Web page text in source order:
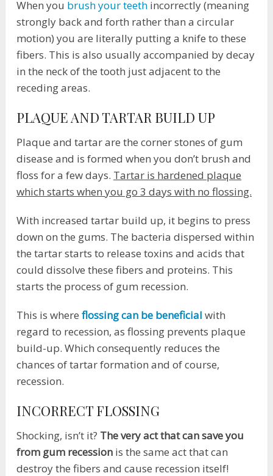
When you brush your teeth incorrectly (meaning
strongly back and forth rather than a circular
motion) you are literally putting a knife to these
fibers. This is also usually accompanied by decay
in the neck of the tooth just adjacent to the
receding areas.
PLAQUE AND TARTAR BUILD UP
Plaque and tartar are the corner stones of gum
disease and is formed when you don’t brush and
floss for a few days. Tartar is hardened plaque
which starts when you go 3 days with no flossing.
With increased tartar build up, it begins to press
down on the gums. The bacteria dispersed within
the tartar starts to release toxins and acids that
could dissolve these fibers and proteins. This
starts the process of gum recession.
This is whereflossing can be beneficial with
regard to recession, as flossing prevents plaque
build-up. Which consequently reduces the
chances of tartar formation and of course,
recession.
INCORRECT FLOSSING
Shocking, isn’t it? The very act that can save you
from gum recession is the same act that can
destroy the fibers and cause recession itself!